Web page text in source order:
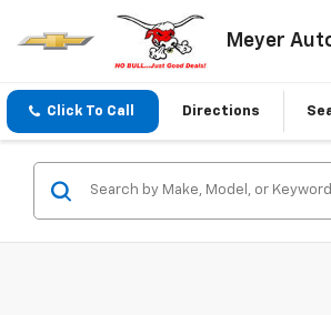
Meyer
Click To Call Directions